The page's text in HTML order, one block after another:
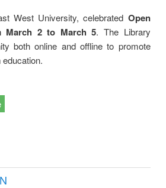
West University, celebrated Open
March 2 to March 5. The Library
both online and offline to promote